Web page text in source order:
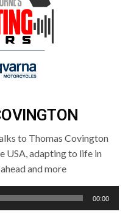
to Thomas Covington
USA, adapting to life in
and more
00:00